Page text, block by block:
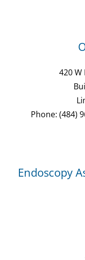
420 W
Phone: (484)
Endoscopy